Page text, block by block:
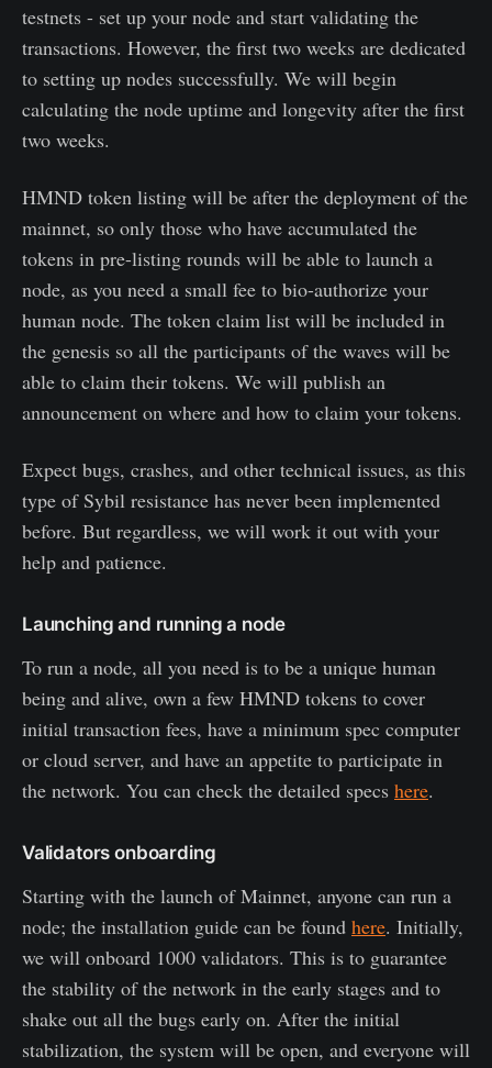
testnets - set up your node and start validating the
transactions. However, the first two weeks are dedicated
to setting up nodes successfully. We will begin
calculating the node uptime and longevity after the first
two weeks.
HMND token listing will be after the deployment of the
mainnet, so only those who have accumulated the
tokens in pre-listing rounds will be able to launch a
node, as you need a small fee to bio-authorize your
human node. The token claim list will be included in
the genesis so all the participants of the waves will be
able to claim their tokens. We will publish an
announcement on where and how to claim your tokens.
Expect bugs, crashes, and other technical issues, as this
type of Sybil resistance has never been implemented
before. But regardless, we will work it out with your
help and patience.
Launching and running a node
To run a node, all you need is to be a unique human
being and alive, own a few HMND tokens to cover
initial transaction fees, have a minimum spec computer
or cloud server, and have an appetite to participate in
the network. You can check the detailed specs here.
Validators onboarding
Starting with the launch of Mainnet, anyone can run a
node; the installation guide can be found here. Initially,
we will onboard 1000 validators. This is to guarantee
the stability of the network in the early stages and to
shake out all the bugs early on. After the initial
stabilization, the system will be open, and everyone will